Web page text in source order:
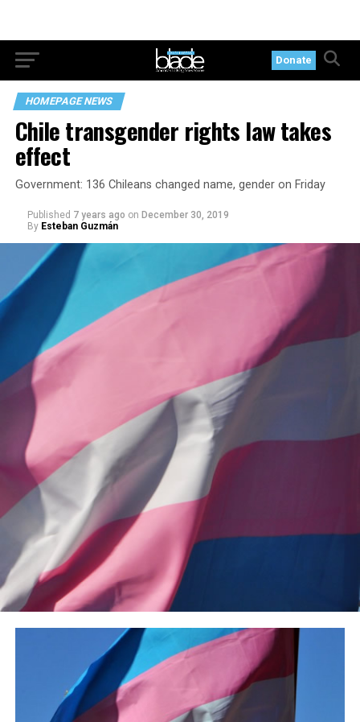
Donate
HOMEPAGE NEWS
Chile transgender rights law takes
effect
Government: 136 Chileans changed name, gender on Friday
Published 7 years ago on December 30, 2019
By Esteban Guzmán